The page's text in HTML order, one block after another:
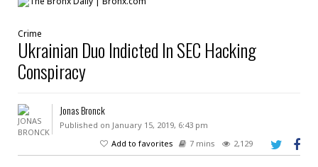
Crime
Ukrainian Duo Indicted In SEC Hacking
Conspiracy
Jonas Bronck
Published on January 15, 2019, 6:43 pm
Add to favorites
7 mins 2,129